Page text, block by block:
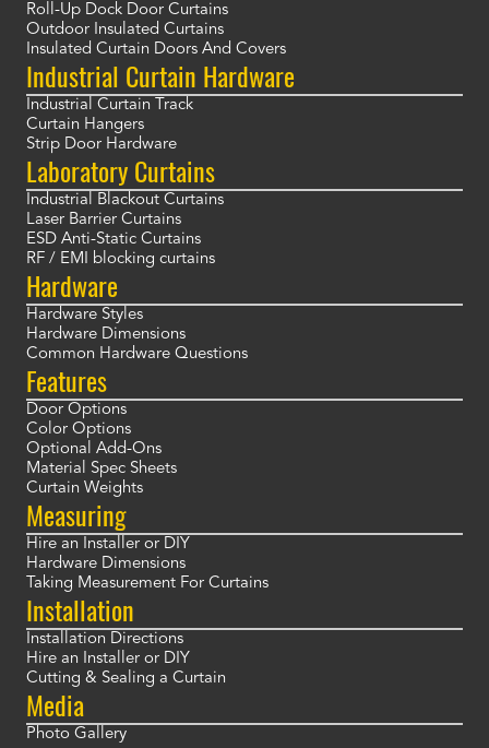
Roll-Up Dock Door Curtains
Outdoor Insulated Curtains
Insulated Curtain Doors And Covers
Industrial Curtain Hardware
Industrial Curtain Track
Curtain Hangers
Strip Door Hardware
Laboratory Curtains
Industrial Blackout Curtains
Laser Barrier Curtains
ESD Anti-Static Curtains
RF / EMI blocking curtains
Hardware
Hardware Styles
Hardware Dimensions
Common Hardware Questions
Features
Door Options
Color Options
Optional Add-Ons
Material Spec Sheets
Curtain Weights
Measuring
Hire an Installer or DIY
Hardware Dimensions
Taking Measurement For Curtains
Installation
Installation Directions
Hire an Installer or DIY
Cutting & Sealing a Curtain
Media
Photo Gallery